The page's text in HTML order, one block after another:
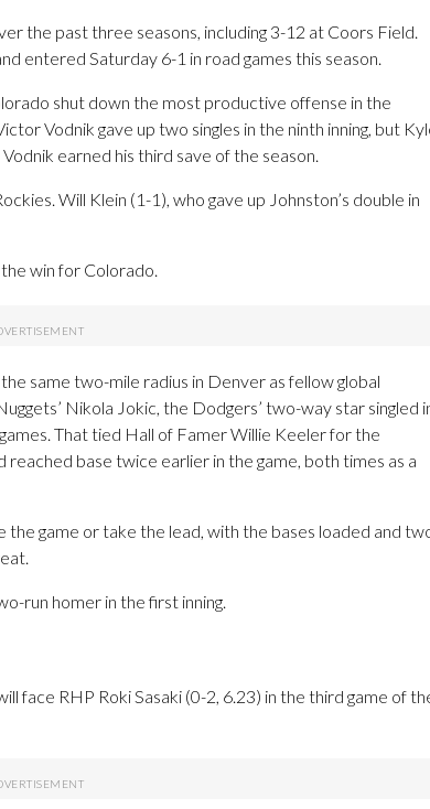
the past three seasons, including 3-12 at Coors Field.
entered Saturday 6-1 in road games this season.
shut down the most productive offense in the
Vodnik gave up two singles in the ninth inning, but
earned his third save of the season.
Will Klein (1-1), who gave up Johnston’s double in
win for Colorado.
same two-mile radius in Denver as fellow global
Nikola Jokic, the Dodgers’ two-way star singled
That tied Hall of Famer Willie Keeler for the
reached base twice earlier in the game, both times as a
the game or take the lead, with the bases loaded and
run homer in the first inning.
face RHP Roki Sasaki (0-2, 6.23) in the third game of